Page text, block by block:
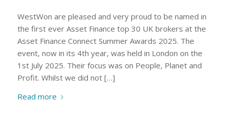
WestWon are pleased and very proud to be named in
the first ever Asset Finance top 30 UK brokers at the
Asset Finance Connect Summer Awards 2025. The
event, now in its 4th year, was held in London on the
1st July 2025. Their focus was on People, Planet and
Profit. Whilst we did not […]
Read more